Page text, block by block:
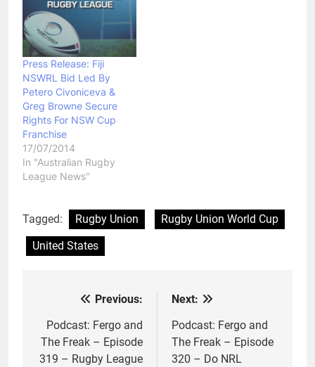
died off during The
Super League War, and
it was replaced…
Press Release: Fiji
NSWRL Bid Led By
Petero Civoniceva &
Greg Browne Secure
Rights For NSW Cup
Franchise
17/07/2014
In "Australian Rugby
League News"
Tagged: Rugby Union
Rugby Union World Cup
United States
navigation
Previous:
Podcast: Fergo and
The Freak – Episode
319 – Rugby League
Next:
Podcast: Fergo and
The Freak – Episode
320 – Do NRL